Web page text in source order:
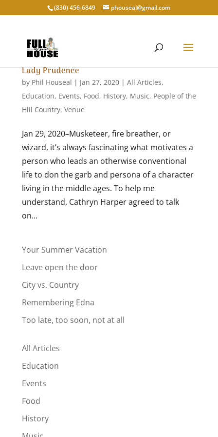
‭(830) 456-6849‬ phouseal@gmail.com
Lady Prudence
by Phil Houseal | Jan 27, 2020| All Articles,
Education, Events, Food, History, Music, People of the
Hill Country, Venue
Jan 29, 2020–Musketeer, fire breather, or
wizard, it’s always fascinating what motivates a
person who leads an otherwise conventional
life to don the garb and persona of a character
living in the middle ages. To help me
understand, Cathryn Harper agreed to talk
on...
Your Summer Vacation
Leave open the door
City vs. Country
Remembering Edna
Too late, too soon, not at all
All Articles
Education
Events
Food
History